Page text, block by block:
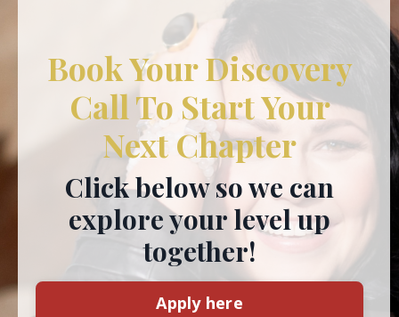
Book Your Discovery
Call To Start Your
Next Chapter
Click below so we can
explore your level up
together!
Apply here